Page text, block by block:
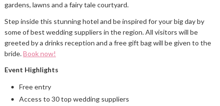
gardens, lawns and a fairy tale courtyard.
Step inside this stunning hotel and be inspired for your big day by
some of best wedding suppliers in the region. All visitors will be
greeted by a drinks reception and a free gift bag will be given to the
bride.Book now!
Event Highlights
Free entry
Access to 30 top wedding suppliers